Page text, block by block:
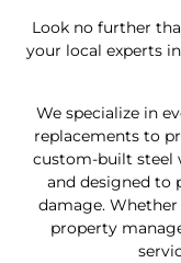
Look no further
your local experts
We specialize in
replacements to
custom-built steel
and designed to
damage.
property